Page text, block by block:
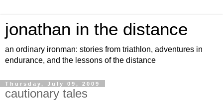
jonathan in the distance
an ordinary ironman: stories from triathlon, adventures in
endurance, and the lessons of the distance
Thursday, July 09, 2009
cautionary tales